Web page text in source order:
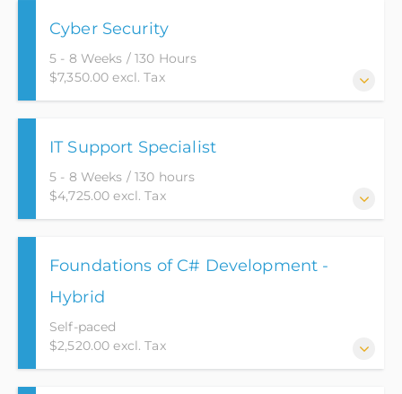
Cyber Security
5 - 8 Weeks / 130 Hours
$7,350.00 excl. Tax
expand, so is the need for Cyber Security. This course
teaches students the basics of networking and how
it applies to the real world industry. Packed with this
secure computing environments.
IT Support Specialist
5 - 8 Weeks / 130 hours
$4,725.00 excl. Tax
foundational knowledge needed to obtain an entry-
level position in the IT field.
Foundations of C# Development -
Hybrid
Self-paced
$2,520.00 excl. Tax